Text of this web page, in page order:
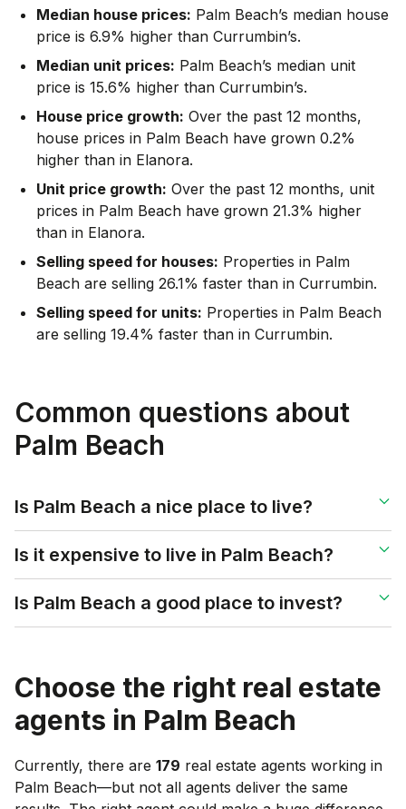
Median house prices: Palm Beach’s median house
price is 6.9% higher than Currumbin’s.
Median unit prices: Palm Beach’s median unit
price is 15.6% higher than Currumbin’s.
House price growth: Over the past 12 months,
house prices in Palm Beach have grown 0.2%
higher than in Elanora.
Unit price growth: Over the past 12 months, unit
prices in Palm Beach have grown 21.3% higher
than in Elanora.
Selling speed for houses: Properties in Palm
Beach are selling 26.1% faster than in Currumbin.
Selling speed for units: Properties in Palm Beach
are selling 19.4% faster than in Currumbin.
Common questions about
Palm Beach
Is Palm Beach a nice place to live?
Is it expensive to live in Palm Beach?
Is Palm Beach a good place to invest?
Choose the right real estate
agents in Palm Beach
Currently, there are 179 real estate agents working in
Palm Beach—but not all agents deliver the same